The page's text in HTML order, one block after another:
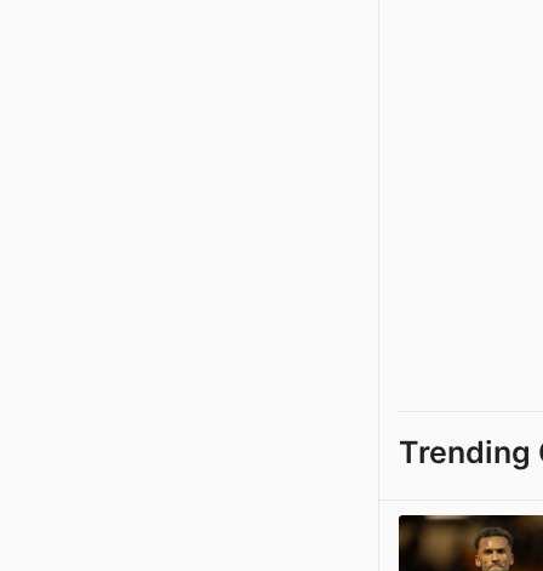
Trending